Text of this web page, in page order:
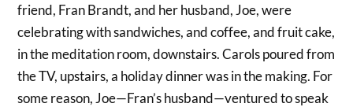
friend, Fran Brandt, and her husband, Joe, were
celebrating with sandwiches, and coffee, and fruit cake,
in the meditation room, downstairs. Carols poured from
the TV, upstairs, a holiday dinner was in the making. For
some reason, Joe—Fran’s husband—ventured to speak